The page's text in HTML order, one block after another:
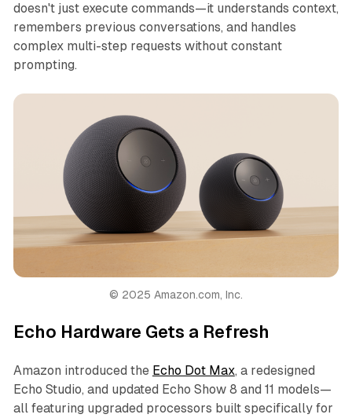
doesn't just execute commands—it understands context,
remembers previous conversations, and handles
complex multi-step requests without constant
prompting.
© 2025 Amazon.com, Inc.
Echo Hardware Gets a Refresh
Amazon introduced the Echo Dot Max, a redesigned
Echo Studio, and updated Echo Show 8 and 11 models—
all featuring upgraded processors built specifically for